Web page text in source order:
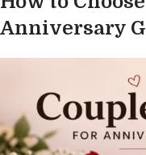
Anniversary